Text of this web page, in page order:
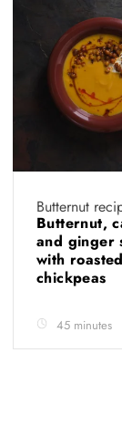
Butternut
Butternut,
and ginger
with roasted
chickpeas
45 minutes